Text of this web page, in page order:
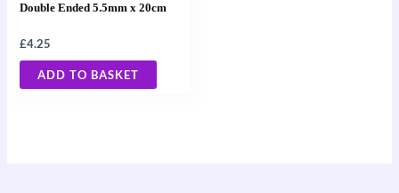
Double Ended 5.5mm x 20cm
£4.25
ADD TO BASKET